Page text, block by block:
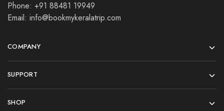
Phone: +91 88481 19949
Email: info@bookmykeralatrip.com
COMPANY
SUPPORT
SHOP